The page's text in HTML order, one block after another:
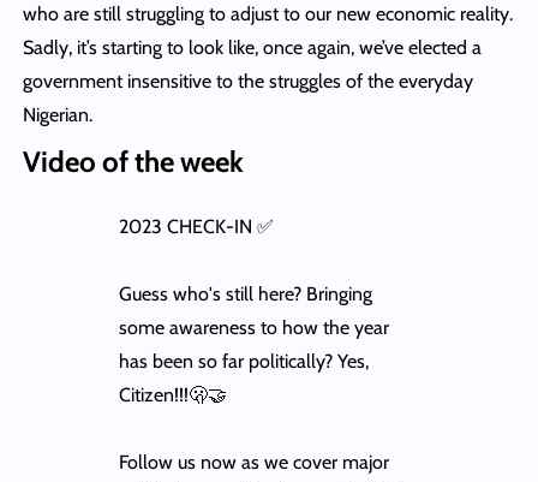
who are still struggling to adjust to our new economic reality.
Sadly, it’s starting to look like, once again, we’ve elected a
government insensitive to the struggles of the everyday
Nigerian.
Video of the week
2023 CHECK-IN ✅
Guess who's still here? Bringing
some awareness to how the year
has been so far politically? Yes,
Citizen!!!🫢🤝
Follow us now as we cover major